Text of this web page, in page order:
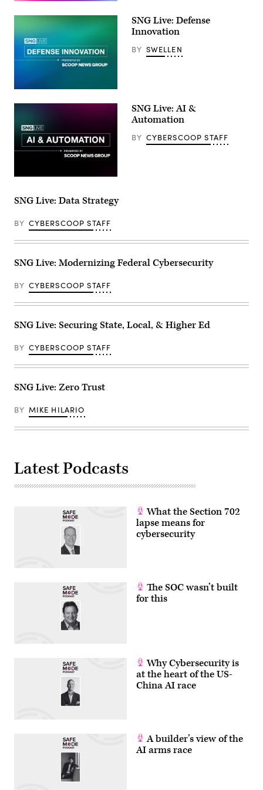
SNG Live: Defense
Innovation
BY SWELLEN
SNG Live: AI &
Automation
BY CYBERSCOOP STAFF
SNG Live: Data Strategy
BY CYBERSCOOP STAFF
SNG Live: Modernizing Federal Cybersecurity
BY CYBERSCOOP STAFF
SNG Live: Securing State, Local, & Higher Ed
BY CYBERSCOOP STAFF
SNG Live: Zero Trust
BY MIKE HILARIO
Latest Podcasts
What the Section 702
lapse means for
cybersecurity
The SOC wasn’t built
for this
Why Cybersecurity is
at the heart of the US-
China AI race
A builder’s view of the
AI arms race